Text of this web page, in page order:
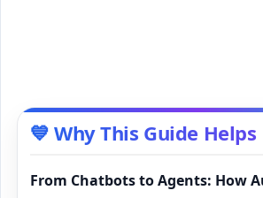
💙 Why This Guide Helps
From Chatbots to Agents: How